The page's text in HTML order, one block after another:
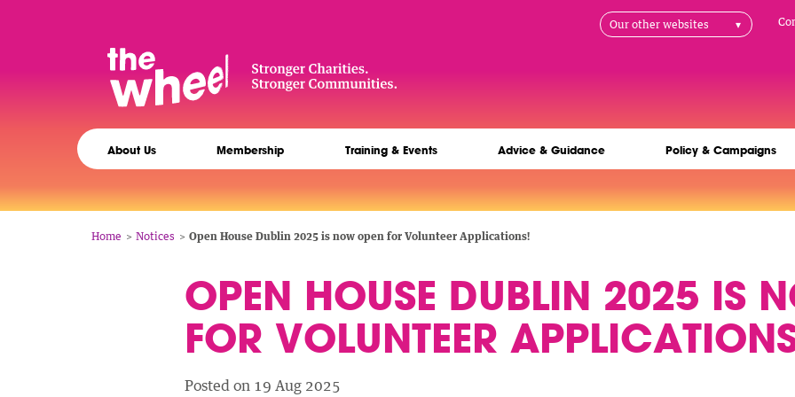
Our other websites
Wheel
Main
navigation
About Us Membership Training & Events Advice & Guidance Policy & Campaigns
Breadcrumb
Home Notices Open House Dublin 2025 is now open for Volunteer Applications!
OPEN HOUSE DUBLIN 2025 IS
FOR VOLUNTEER
Posted on 19 Aug 2025